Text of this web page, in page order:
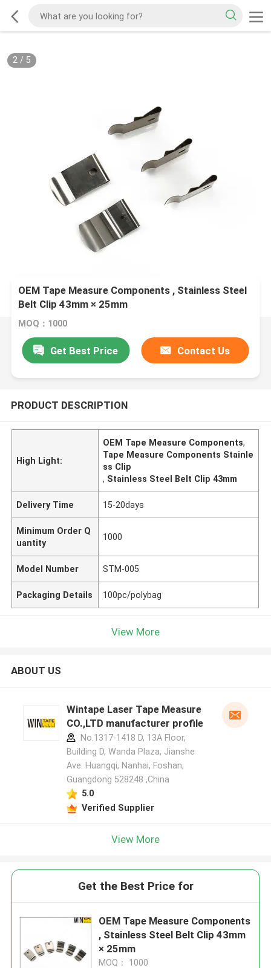
2/ 5
OEM Tape Measure Components , Stainless Steel
Belt Clip 43mm × 25mm
MOQ：1000
Get Best Price Contact Us
PRODUCT DESCRIPTION
High Light:
OEM Tape Measure Components,
Tape Measure Components Stainle
ss Clip
, Stainless Steel Belt Clip 43mm
Delivery Time 15-20days
Minimum Order Q
uantity
1000
Model Number STM-005
Packaging Details 100pc/polybag
View More
ABOUT US
Wintape Laser Tape Measure
CO.,LTD manufacturer profile
No.1317-1418 D, 13A Floor,
Building D, Wanda Plaza, Jianshe
Ave. Huangqi, Nanhai, Foshan,
Guangdong 528248 ,China
5.0
Verified Supplier
View More
Get the Best Price for
OEM Tape Measure Components
, Stainless Steel Belt Clip 43mm
× 25mm
MOQ： 1000